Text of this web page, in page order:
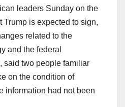
leaders Sunday on the
Trump is expected to sign,
related to the
and the federal
said two people familiar
on the condition of
information had not been